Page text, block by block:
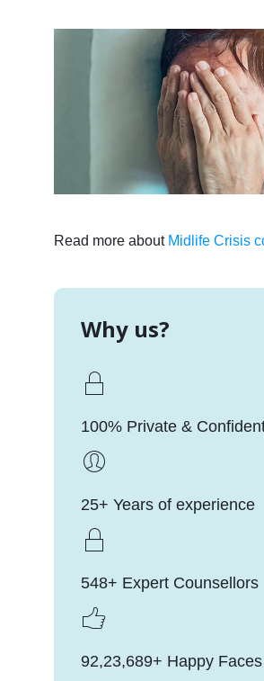
Read more about Midlife Crisis
Why us?
100% Private &
25+ Years of experience
548+ Expert Counsellors
92,23,689+ Happy Faces